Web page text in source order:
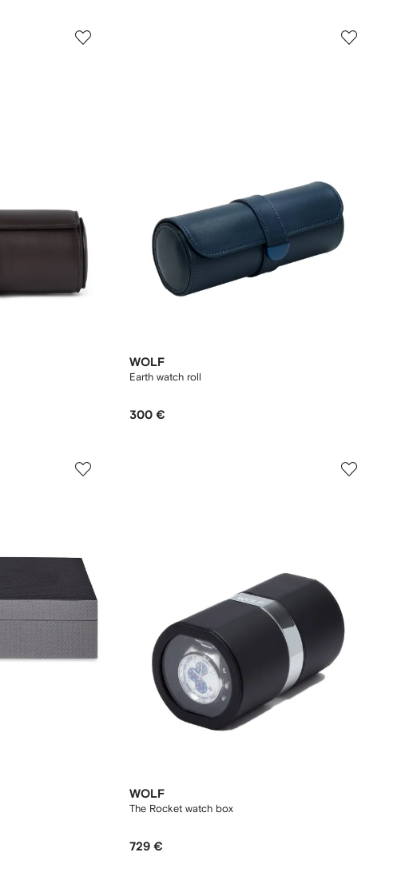
WOLF
Earth watch roll
300 €
WOLF
The Rocket watch box
729 €